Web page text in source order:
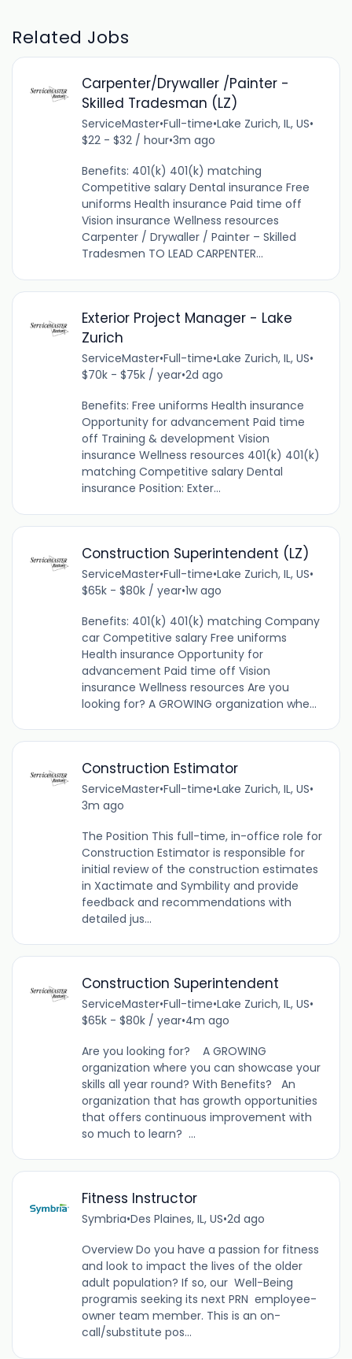
Related Jobs
Carpenter/Drywaller /Painter -
Skilled Tradesman (LZ)
ServiceMaster•Full-time•Lake Zurich, IL, US•
$22 - $32 / hour•3m ago
Benefits: 401(k) 401(k) matching
Competitive salary Dental insurance Free
uniforms Health insurance Paid time off
Vision insurance Wellness resources
Carpenter / Drywaller / Painter – Skilled
Tradesmen TO LEAD CARPENTER...
Exterior Project Manager - Lake
Zurich
ServiceMaster•Full-time•Lake Zurich, IL, US•
$70k - $75k / year•2d ago
Benefits: Free uniforms Health insurance
Opportunity for advancement Paid time
off Training & development Vision
insurance Wellness resources 401(k) 401(k)
matching Competitive salary Dental
insurance Position: Exter...
Construction Superintendent (LZ)
ServiceMaster•Full-time•Lake Zurich, IL, US•
$65k - $80k / year•1w ago
Benefits: 401(k) 401(k) matching Company
car Competitive salary Free uniforms
Health insurance Opportunity for
advancement Paid time off Vision
insurance Wellness resources Are you
looking for? A GROWING organization whe...
Construction Estimator
ServiceMaster•Full-time•Lake Zurich, IL, US•
3m ago
The Position This full-time, in-office role for
Construction Estimator is responsible for
initial review of the construction estimates
in Xactimate and Symbility and provide
feedback and recommendations with
detailed jus...
Construction Superintendent
ServiceMaster•Full-time•Lake Zurich, IL, US•
$65k - $80k / year•4m ago
Are you looking for? A GROWING
organization where you can showcase your
skills all year round? With Benefits? An
organization that has growth opportunities
that offers continuous improvement with
so much to learn? ...
Fitness Instructor
Symbria•Des Plaines, IL, US•2d ago
Overview Do you have a passion for fitness
and look to impact the lives of the older
adult population? If so, our Well-Being
programis seeking its next PRN employee-
owner team member. This is an on-
call/substitute pos...